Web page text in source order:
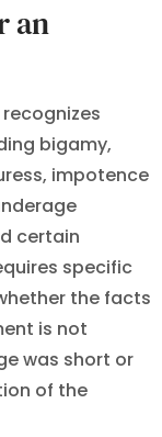
an
bigamy,
impotence
certain
specific
the facts
is not
was short or
of the